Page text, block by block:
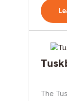
The